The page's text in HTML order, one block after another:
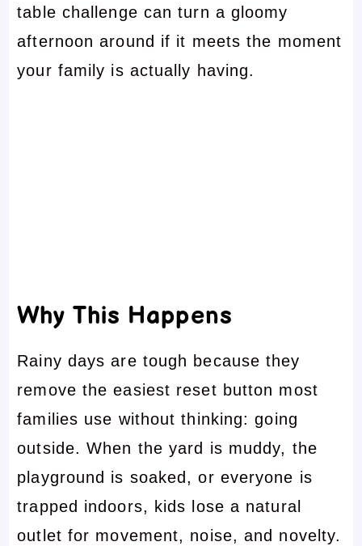
table challenge can turn a gloomy
afternoon around if it meets the moment
your family is actually having.
Why This Happens
Rainy days are tough because they
remove the easiest reset button most
families use without thinking: going
outside. When the yard is muddy, the
playground is soaked, or everyone is
trapped indoors, kids lose a natural
outlet for movement, noise, and novelty.